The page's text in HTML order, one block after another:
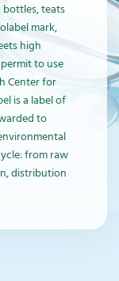
teats
mark,
high
to use
Center for
is a label of
to
from raw
distribution